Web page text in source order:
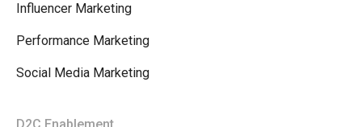
Influencer Marketing
Performance Marketing
Social Media Marketing